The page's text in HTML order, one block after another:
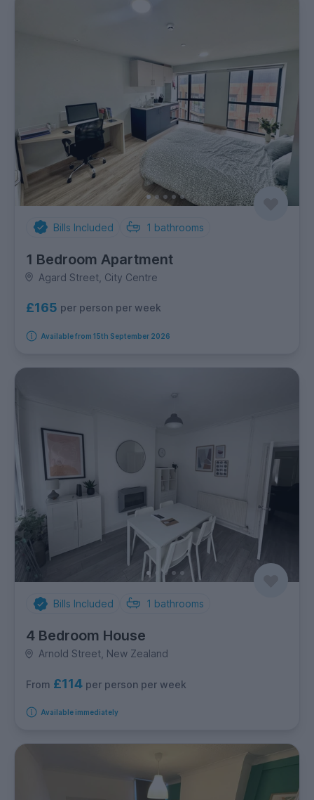
Bills Included 1 bathrooms
1 Bedroom Apartment
Agard Street, City Centre
£165 per person per week
Available from 15th September 2026
Bills Included 1 bathrooms
4 Bedroom House
Arnold Street, New Zealand
From £114 per person per week
Available immediately